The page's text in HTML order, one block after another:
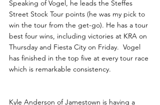
Speaking of Vogel, he leads the Steffes
Street Stock Tour points (he was my pick to
win the tour from the get-go). He has a tour
best four wins, including victories at KRA on
Thursday and Fiesta City on Friday.  Vogel
has finished in the top five at every tour race
which is remarkable consistency.
Kyle Anderson of Jamestown is having a